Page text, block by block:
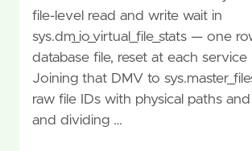
file-level read and write wait in
sys.dm_io_virtual_file_stats — one
database file, reset at each service
Joining that DMV to
raw file IDs with physical paths
and dividing …